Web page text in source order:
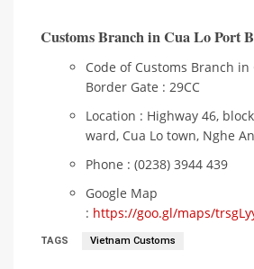
Customs Branch in Cua Lo Port
Code of Customs Branch in
Border Gate : 29CC
Location : Highway 46,
ward, Cua Lo town, Nghe
Phone : (0238) 3944 439
Google Map
: https://goo.gl/maps/
TAGS Vietnam Customs